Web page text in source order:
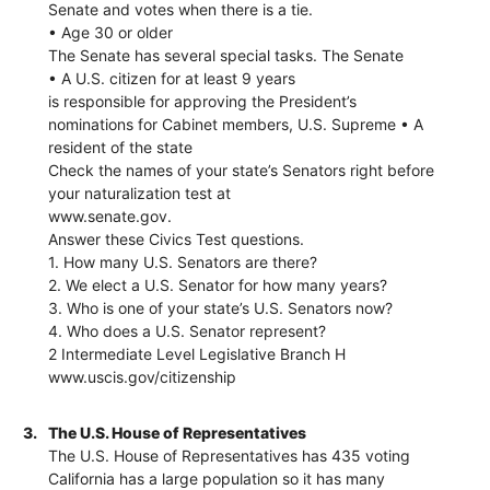
Senate and votes when there is a tie.
• Age 30 or older
The Senate has several special tasks. The Senate
• A U.S. citizen for at least 9 years
is responsible for approving the President’s
nominations for Cabinet members, U.S. Supreme • A
resident of the state
Check the names of your state’s Senators right before
your naturalization test at
www.senate.gov.
Answer these Civics Test questions.
1. How many U.S. Senators are there?
2. We elect a U.S. Senator for how many years?
3. Who is one of your state’s U.S. Senators now?
4. Who does a U.S. Senator represent?
2 Intermediate Level Legislative Branch H
www.uscis.gov/citizenship
3.
The U.S. House of Representatives
The U.S. House of Representatives has 435 voting
California has a large population so it has many